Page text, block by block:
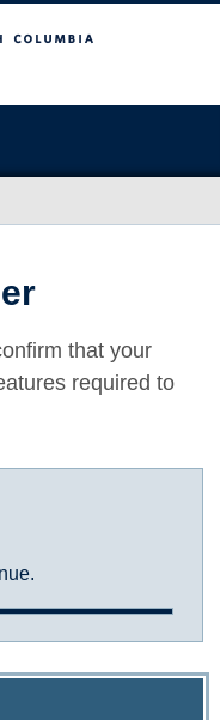
that your
required to